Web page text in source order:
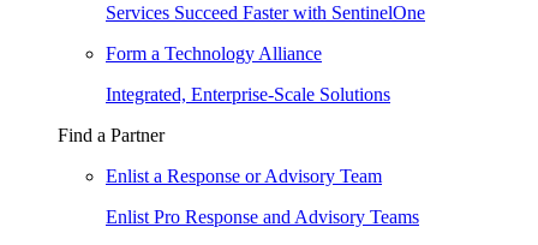
Services Succeed Faster with SentinelOne
Form a Technology Alliance
Integrated, Enterprise-Scale Solutions
Find a Partner
Enlist a Response or Advisory Team
Enlist Pro Response and Advisory Teams